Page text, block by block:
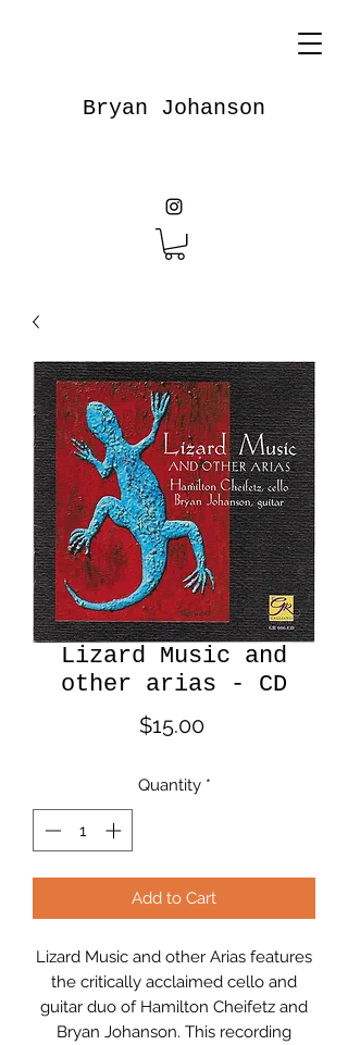
Bryan Johanson
Lizard Music and
other arias - CD
$15.00Price
Quantity *
Add to Cart
Lizard Music and other Arias features
the critically acclaimed cello and
guitar duo of Hamilton Cheifetz and
Bryan Johanson. This recording